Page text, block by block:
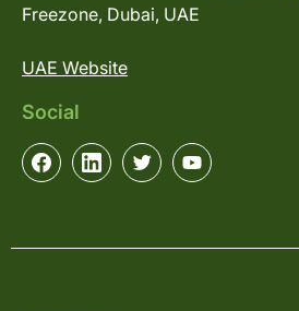
Freezone, Dubai, UAE
UAE Website
Social